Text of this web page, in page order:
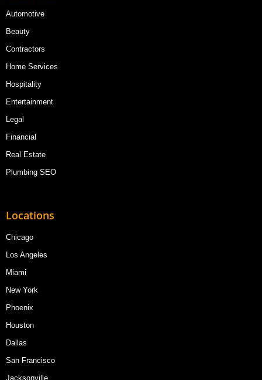
Automotive
Beauty
Contractors
Home Services
Hospitality
Entertainment
Legal
Financial
Real Estate
Plumbing SEO
Locations
Chicago
Los Angeles
Miami
New York
Phoenix
Houston
Dallas
San Francisco
Jacksonville